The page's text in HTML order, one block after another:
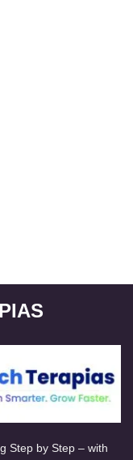
Step by Step – with